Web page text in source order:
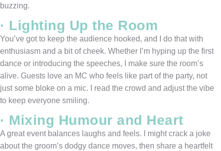
buzzing.
· Lighting Up the Room
You’ve got to keep the audience hooked, and I do that with
enthusiasm and a bit of cheek. Whether I’m hyping up the first
dance or introducing the speeches, I make sure the room’s
alive. Guests love an MC who feels like part of the party, not
just some bloke on a mic. I read the crowd and adjust the vibe
to keep everyone smiling.
· Mixing Humour and Heart
A great event balances laughs and feels. I might crack a joke
about the groom’s dodgy dance moves, then share a heartfelt